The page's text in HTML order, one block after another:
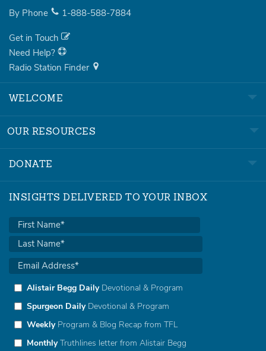
By Phone 1-888-588-7884
Get in Touch
Need Help?
Radio Station Finder
WELCOME
OUR RESOURCES
DONATE
INSIGHTS DELIVERED TO YOUR INBOX
Alistair Begg DailyDevotional & Program
Spurgeon DailyDevotional & Program
WeeklyProgram & Blog Recap from TFL
MonthlyTruthlines letter from Alistair Begg